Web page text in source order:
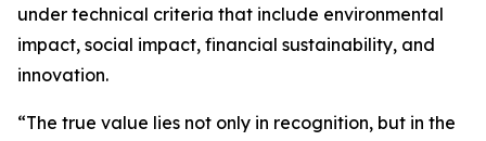
under technical criteria that include environmental
impact, social impact, financial sustainability, and
innovation.
“The true value lies not only in recognition, but in the